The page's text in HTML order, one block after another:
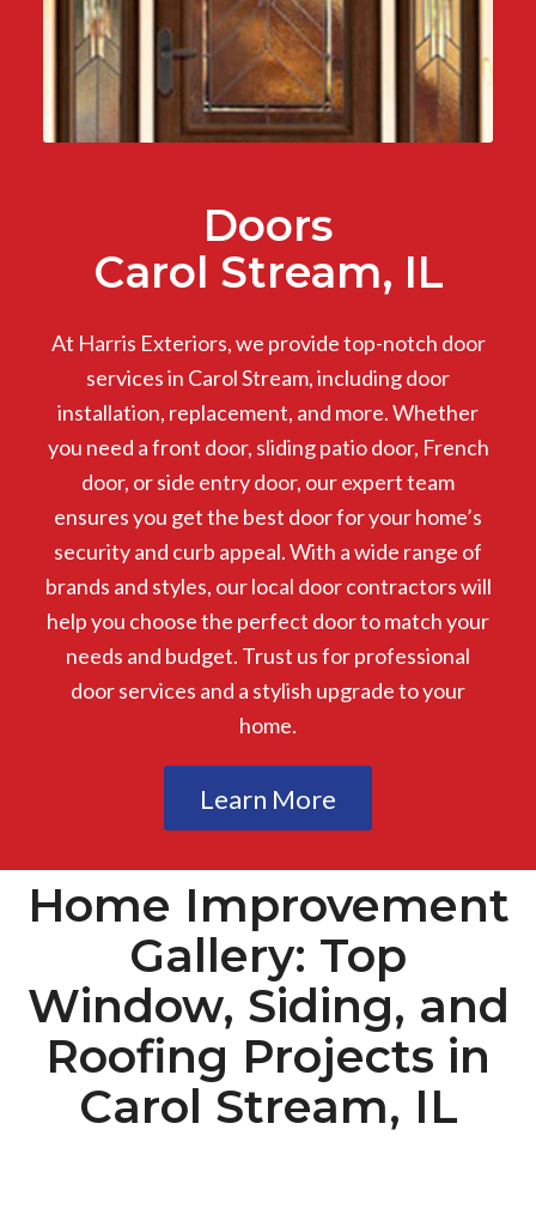
Doors
Carol Stream, IL
At Harris Exteriors, we provide top-notch door
services in Carol Stream, including door
installation, replacement, and more. Whether
you need a front door, sliding patio door, French
door, or side entry door, our expert team
ensures you get the best door for your home’s
security and curb appeal. With a wide range of
brands and styles, our local door contractors will
help you choose the perfect door to match your
needs and budget. Trust us for professional
door services and a stylish upgrade to your
home.
Learn More
Home Improvement
Gallery: Top
Window, Siding, and
Roofing Projects in
Carol Stream, IL